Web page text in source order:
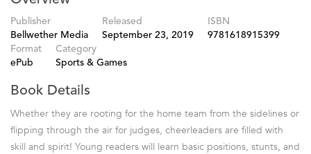
Publisher
Bellwether Media
Released
September 23, 2019
ISBN
9781618915399
Format
ePub
Category
Sports & Games
Book Details
Whether they are rooting for the home team from the sidelines or
flipping through the air for judges, cheerleaders are filled with
skill and spirit! Young readers will learn basic positions, stunts, and